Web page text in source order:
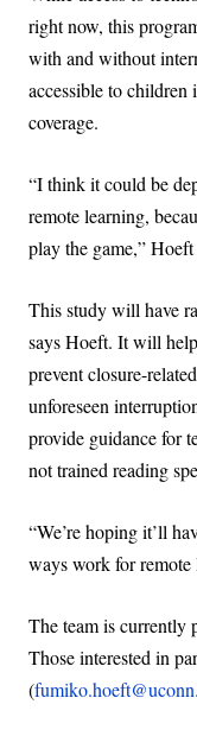
right now, this
with and without
accessible to
coverage.
“I think it could be
remote learning,
play the game,” Hoeft
This study will have
says Hoeft. It will
prevent closure-
unforeseen
provide guidance for
not trained reading
“We’re hoping it’ll
ways work for remote
The team is currently
Those interested in
(